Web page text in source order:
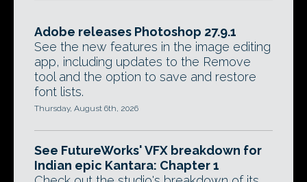
Adobe releases Photoshop 27.9.1
See the new features in the image editing
app, including updates to the Remove
tool and the option to save and restore
font lists.
Thursday, August 6th, 2026
See FutureWorks' VFX breakdown for
Indian epic Kantara: Chapter 1